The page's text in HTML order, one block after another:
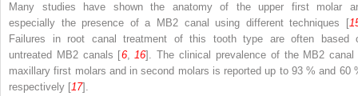
Many studies have shown the anatomy of the upper first molar
especially the presence of a MB2 canal using different techniques [
Failures in root canal treatment of this tooth type are often based
untreated MB2 canals [6,16]. The clinical prevalence of the MB2 canal
maxillary first molars and in second molars is reported up to 93 % and 60
respectively [17].